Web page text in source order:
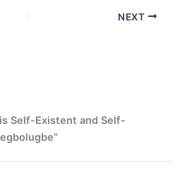
NEXT
Self-Existent and Self-